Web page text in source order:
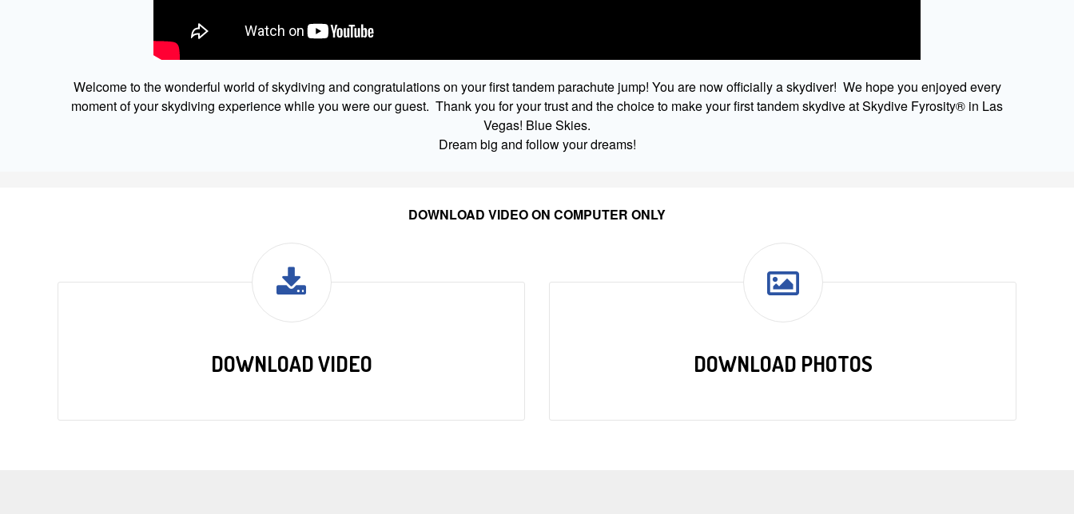
Welcome to the wonderful world of skydiving and congratulations on your first tandem parachute jump! You are now officially a skydiver! We hope you enjoyed every
moment of your skydiving experience while you were our guest. Thank you for your trust and the choice to make your first tandem skydive at Skydive Fyrosity® in Las
Vegas! Blue Skies.
Dream big and follow your dreams!
DOWNLOAD VIDEO ON COMPUTER ONLY
DOWNLOAD VIDEO DOWNLOAD PHOTOS